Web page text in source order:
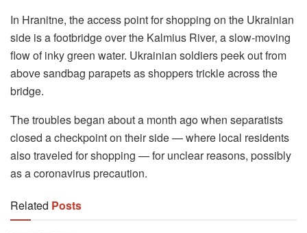
In Hranitne, the access point for shopping on the Ukrainian
side is a footbridge over the Kalmius River, a slow-moving
flow of inky green water. Ukrainian soldiers peek out from
above sandbag parapets as shoppers trickle across the
bridge.
The troubles began about a month ago when separatists
closed a checkpoint on their side — where local residents
also traveled for shopping — for unclear reasons, possibly
as a coronavirus precaution.
Related Posts